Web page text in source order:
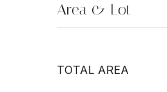
Area & Lot
TOTAL AREA